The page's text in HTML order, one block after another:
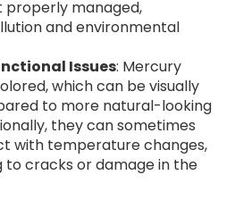
managed,
and environmental
Issues: Mercury
which can be visually
to more natural-looking
they can sometimes
with temperature changes,
to cracks or damage in the